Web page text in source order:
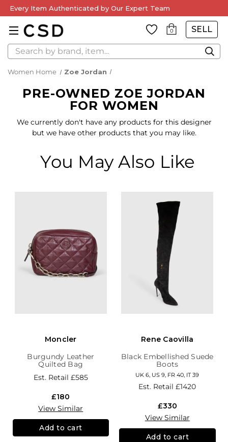
Every Item Authenticated by Our Expert Team
0 SELL
Search
Women Home Zoe Jordan
PRE-OWNED ZOE JORDAN
FOR WOMEN
We currently don't have any products for this designer
but we have other products that you may like.
You May Also Like
Moncler
Burgundy Leather
Quilted Bag
Est. Retail £585
£180
View Similar
Add to cart
Rene Caovilla
Black Embellished Suede
Boots
UK 6, US 9, FR 40, IT 39
Est. Retail£1420
£330
View Similar
Add to cart